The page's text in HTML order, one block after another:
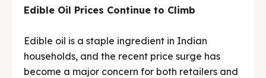
Edible Oil Prices Continue to Climb
Edible oil is a staple ingredient in Indian
households, and the recent price surge has
become a major concern for both retailers and